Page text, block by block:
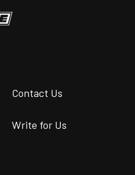
Contact Us
Write for Us